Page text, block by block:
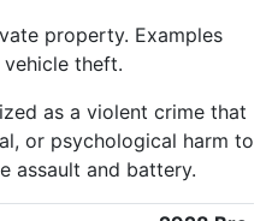
property. Examples
theft.
as a violent crime that
or psychological harm to
assault and battery.